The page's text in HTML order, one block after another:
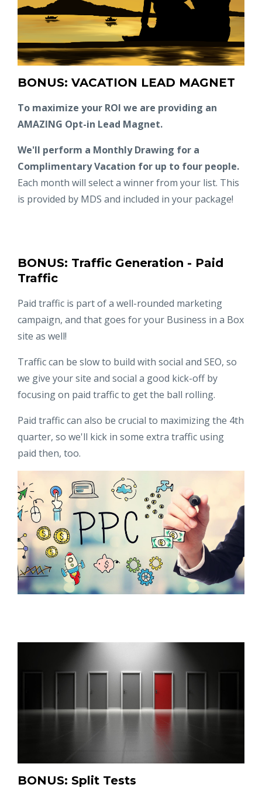
BONUS: VACATION LEAD MAGNET
To maximize your ROI we are providing an
AMAZING Opt-in Lead Magnet.
We'll perform a Monthly Drawing for a
Complimentary Vacation for up to four people.
Each month will select a winner from your list. This
is provided by MDS and included in your package!
BONUS: Traffic Generation - Paid
Traffic
Paid traffic is part of a well-rounded marketing
campaign, and that goes for your Business in a Box
site as well!
Traffic can be slow to build with social and SEO, so
we give your site and social a good kick-off by
focusing on paid traffic to get the ball rolling.
Paid traffic can also be crucial to maximizing the 4th
quarter, so we'll kick in some extra traffic using
paid then, too.
BONUS: Split Tests